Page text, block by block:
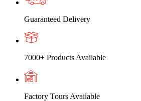
Guaranteed Delivery
7000+ Products Available
Factory Tours Available